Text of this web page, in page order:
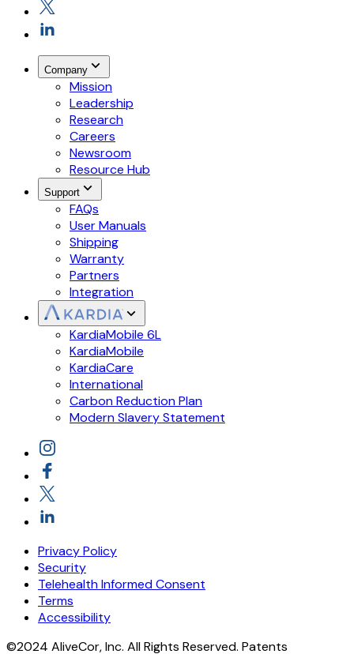
Company
Mission
Leadership
Research
Careers
Newsroom
Resource Hub
Support
FAQs
User Manuals
Shipping
Warranty
Partners
Integration
KardiaMobile 6L
KardiaMobile
KardiaCare
International
Carbon Reduction Plan
Modern Slavery Statement
Privacy Policy
Security
Telehealth Informed Consent
Terms
Accessibility
©2024 AliveCor, Inc. All Rights Reserved. Patents